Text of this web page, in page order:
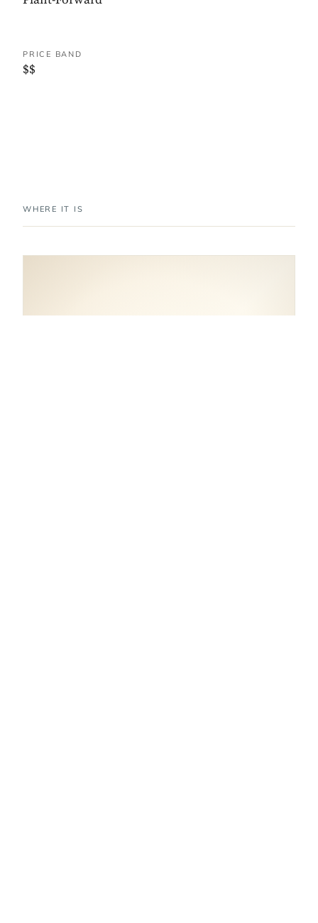
PRICE BAND
$$
WHERE IT IS